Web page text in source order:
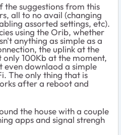
the suggestions from this
all to no avail (changing
assorted settings, etc).
using the Orib, whether
anything as simple as a
the uplink at the
only 100Kb at the moment,
even downlaod a simple
The only thing that is
after a reboot and
the house with a couple
apps and signal strengh